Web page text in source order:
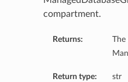
compartment.
Returns:
The
Return type: str